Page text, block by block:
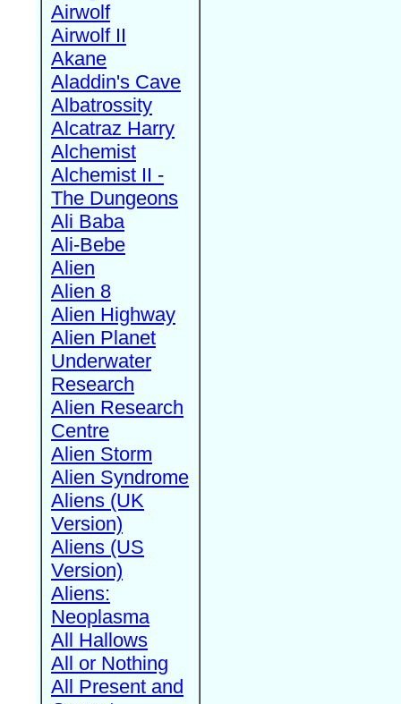
Airwolf
Airwolf II
Akane
Aladdin's Cave
Albatrossity
Alcatraz Harry
Alchemist
Alchemist II -
The Dungeons
Ali Baba
Ali-Bebe
Alien
Alien 8
Alien Highway
Alien Planet
Underwater
Research
Alien Research
Centre
Alien Storm
Alien Syndrome
Aliens (UK
Version)
Aliens (US
Version)
Aliens:
Neoplasma
All Hallows
All or Nothing
All Present and